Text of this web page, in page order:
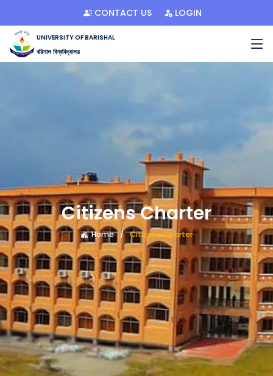
CONTACT US LOGIN
UNIVERSITY OF BARISHAL
বরিশাল বিশ্ববিদ্যালয়
Citizens Charter
Home Citizens Charter